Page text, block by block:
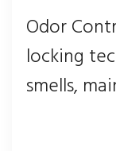
Odor
locking
smells,